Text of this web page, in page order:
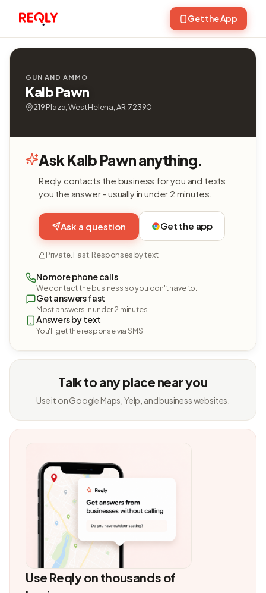
Get the App
GUN AND AMMO
Kalb Pawn
219 Plaza, West Helena, AR, 72390
Ask Kalb Pawn anything.
Reqly contacts the business for you and texts
you the answer - usually in under 2 minutes.
Ask a question Get the app
Private. Fast. Responses by text.
No more phone calls
We contact the business so you don't have to.
Get answers fast
Most answers in under 2 minutes.
Answers by text
You'll get the response via SMS.
Talk to any place near you
Use it on Google Maps, Yelp, and business websites.
Use Reqly on thousands of